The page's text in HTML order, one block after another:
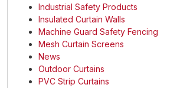
Industrial Safety Products
Insulated Curtain Walls
Machine Guard Safety Fencing
Mesh Curtain Screens
News
Outdoor Curtains
PVC Strip Curtains